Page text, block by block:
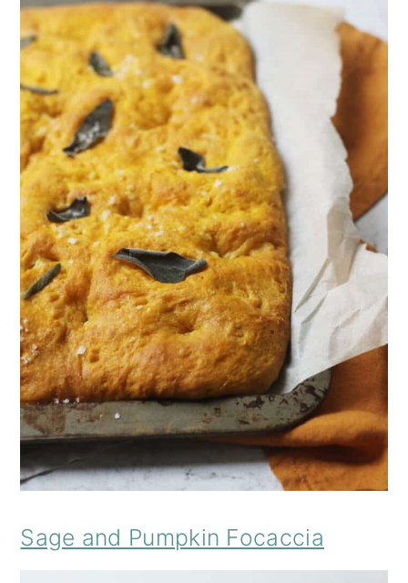
Sage and Pumpkin Focaccia